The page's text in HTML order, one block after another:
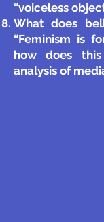
“voiceless
What does
“Feminism is
how does
analysis of